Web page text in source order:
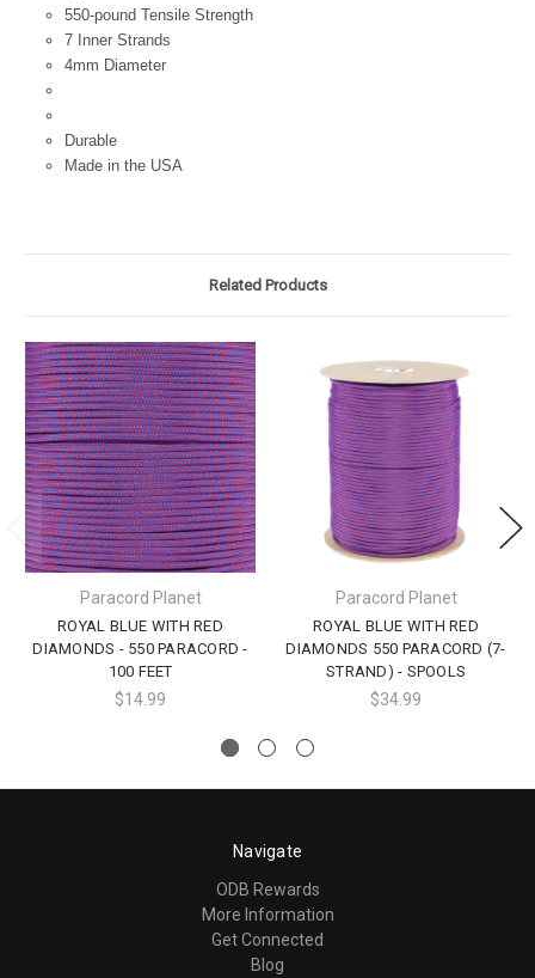
550-pound Tensile Strength
7 Inner Strands
4mm Diameter
Durable
Made in the USA
Related Products
Paracord Planet
ROYAL BLUE WITH RED
DIAMONDS - 550 PARACORD -
100 FEET
$14.99
Paracord Planet
ROYAL BLUE WITH RED
DIAMONDS 550 PARACORD (7-
STRAND) - SPOOLS
$34.99
Navigate
ODB Rewards
More Information
Get Connected
Blog